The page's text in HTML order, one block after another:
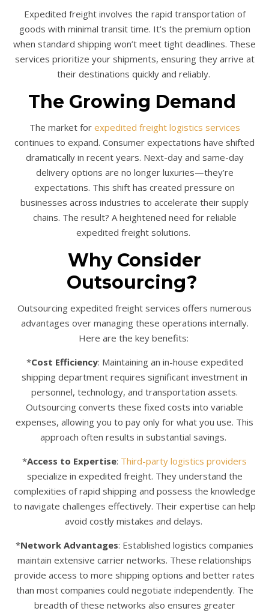
Expedited freight involves the rapid transportation of
goods with minimal transit time. It’s the premium option
when standard shipping won’t meet tight deadlines. These
services prioritize your shipments, ensuring they arrive at
their destinations quickly and reliably.
The Growing Demand
The market for expedited freight logistics services
continues to expand. Consumer expectations have shifted
dramatically in recent years. Next-day and same-day
delivery options are no longer luxuries—they’re
expectations. This shift has created pressure on
businesses across industries to accelerate their supply
chains. The result? A heightened need for reliable
expedited freight solutions.
Why Consider
Outsourcing?
Outsourcing expedited freight services offers numerous
advantages over managing these operations internally.
Here are the key benefits:
*Cost Efficiency: Maintaining an in-house expedited
shipping department requires significant investment in
personnel, technology, and transportation assets.
Outsourcing converts these fixed costs into variable
expenses, allowing you to pay only for what you use. This
approach often results in substantial savings.
*Access to Expertise: Third-party logistics providers
specialize in expedited freight. They understand the
complexities of rapid shipping and possess the knowledge
to navigate challenges effectively. Their expertise can help
avoid costly mistakes and delays.
*Network Advantages: Established logistics companies
maintain extensive carrier networks. These relationships
provide access to more shipping options and better rates
than most companies could negotiate independently. The
breadth of these networks also ensures greater